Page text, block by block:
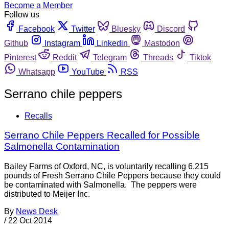
Become a Member
Follow us
Facebook
Twitter Bluesky
Discord
Github
Instagram Linkedin
Mastodon
Pinterest
Reddit Telegram Threads
Tiktok
Whatsapp
YouTube RSS
Serrano chile peppers
Recalls
Serrano Chile Peppers Recalled for Possible
Salmonella Contamination
Bailey Farms of Oxford, NC, is voluntarily recalling 6,215
pounds of Fresh Serrano Chile Peppers because they could
be contaminated with Salmonella. The peppers were
distributed to Meijer Inc.
By News Desk
/ 22 Oct 2014